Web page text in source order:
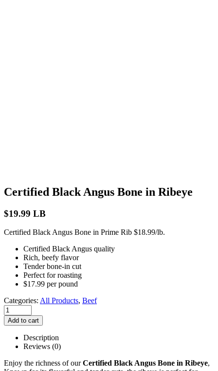
Certified Black Angus Bone in Ribeye
$19.99 LB
Certified Black Angus Bone in Prime Rib $18.99/lb.
Certified Black Angus quality
Rich, beefy flavor
Tender bone-in cut
Perfect for roasting
$17.99 per pound
Categories: All Products, Beef
Add to cart
Description
Reviews (0)
Enjoy the richness of ourCertified Black Angus Bone in Ribeye,